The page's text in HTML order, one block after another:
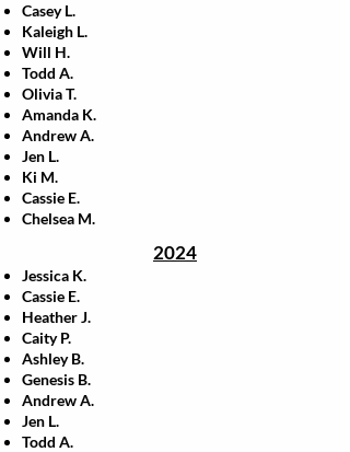
Casey L.
Kaleigh L.
Will H.
Todd A.
Olivia T.
Amanda K.
Andrew A.
Jen L.
Ki M.
Cassie E.
Chelsea M.
2024
Jessica K.
Cassie E.
Heather J.
Caity P.
Ashley B.
Genesis B.
Andrew A.
Jen L.
Todd A.